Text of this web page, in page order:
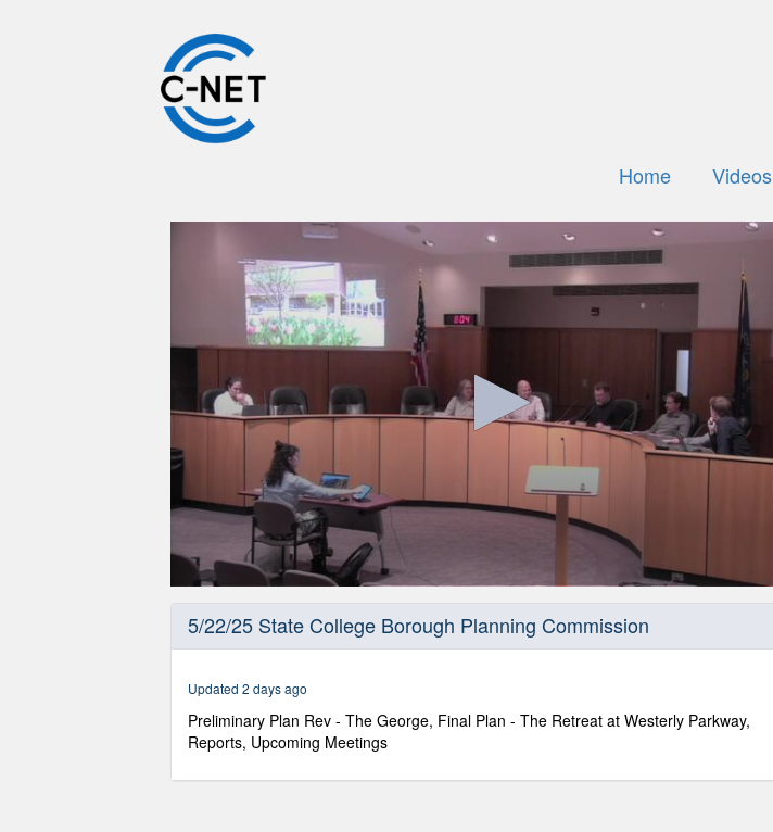
Home Videos
1
minutes,
secondsVolume
90%
5/22/25 State College Borough Planning Commission
Updated 2 days ago
Preliminary Plan Rev - The George, Final Plan - The Retreat at Westerly Parkway,
Reports, Upcoming Meetings